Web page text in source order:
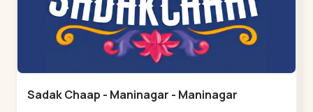
Sadak Chaap - Maninagar - Maninagar